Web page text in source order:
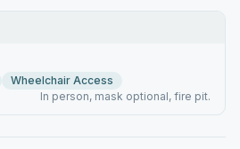
Wheelchair Access
In person, mask optional, fire pit.